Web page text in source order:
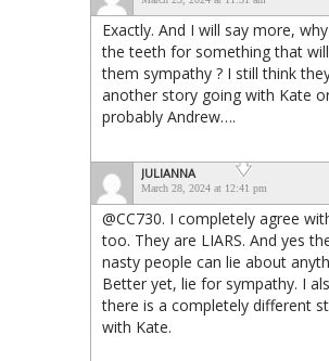
Exactly. And I will say more,
the teeth for something that
them sympathy ? I still think
another story going with Kate
probably Andrew….
JULIANNA
March 28, 2024 at 12:41 pm
@CC730. I completely agree
too. They are LIARS. And yes
nasty people can lie about
Better yet, lie for sympathy. I
there is a completely different
with Kate.